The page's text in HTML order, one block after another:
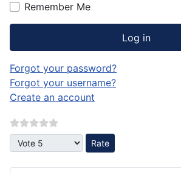
Remember Me
Log in
Forgot your password?
Forgot your username?
Create an account
Please Rate